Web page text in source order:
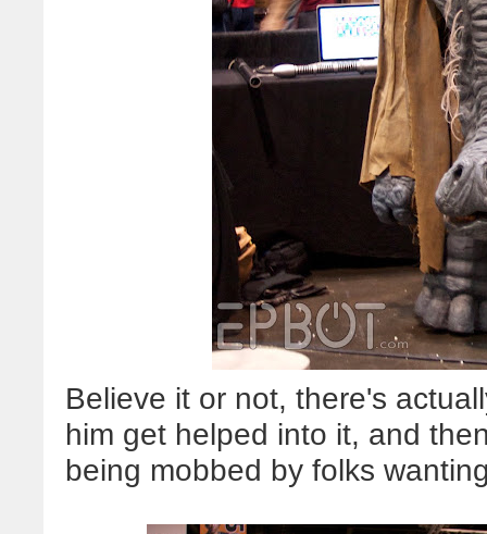
Believe it or not, there's
him get helped into it, and
being mobbed by folks